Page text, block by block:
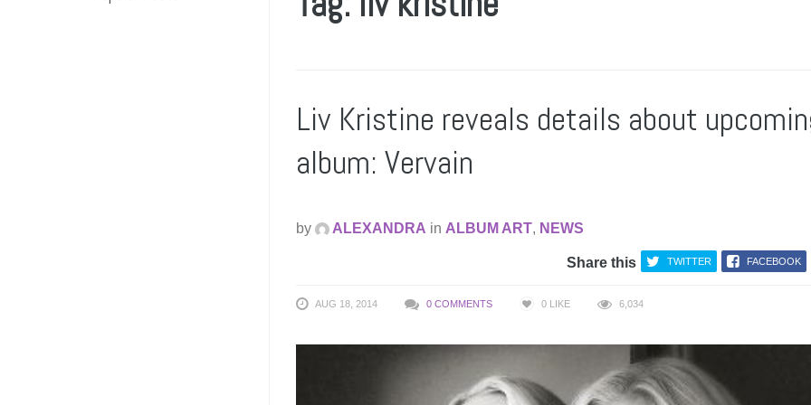
Liv Kristine reveals details about
album: Vervain
by ALEXANDRA in ALBUM ART, NEWS
Share this TWITTER FACEBOOK
AUG 18, 2014 0 COMMENTS 0 LIKE 6,034